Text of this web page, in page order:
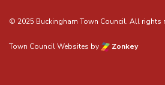
© 2025 Buckingham Town Council. All rights
Town Council Websites by Zonkey